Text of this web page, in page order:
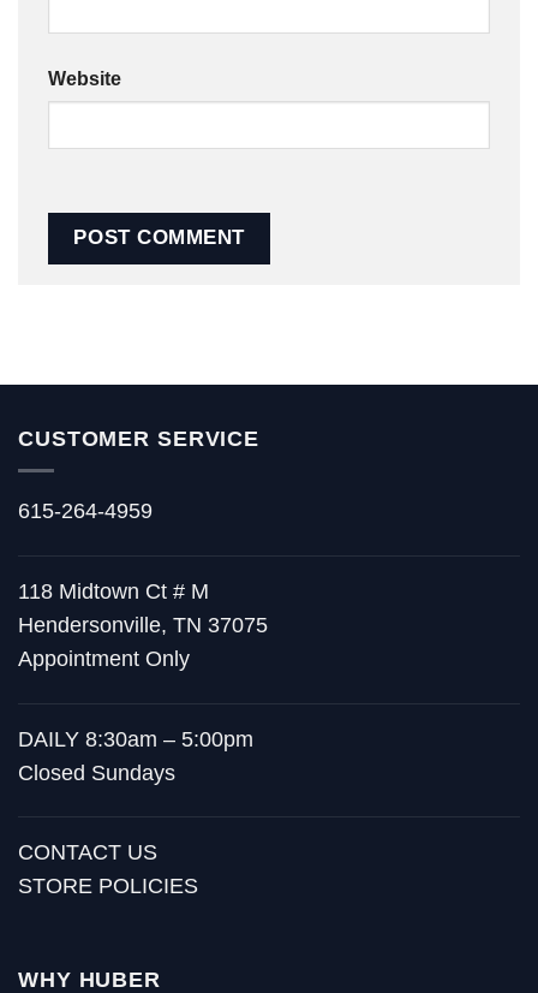
Website
CUSTOMER SERVICE
615-264-4959
118 Midtown Ct # M
Hendersonville, TN 37075
Appointment Only
DAILY 8:30am – 5:00pm
Closed Sundays
CONTACT US
STORE POLICIES
WHY HUBER